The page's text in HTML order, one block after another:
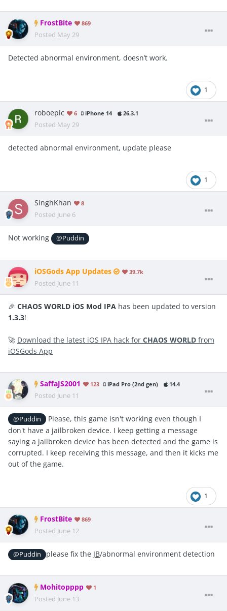
FrostBite 869
Posted May 29
Detected abnormal environment, doesn’t work.
1
roboepic 6 iPhone 14 26.3.1
Posted May 29
detected abnormal environment, update please
1
SinghKhan 8
Posted June 6
Not working @Puddin
iOSGods App Updates 39.7k
Posted June 11
🎉 CHAOS WORLD iOS Mod IPA has been updated to version
1.3.3!
🚀 Download the latest iOS IPA hack for CHAOS WORLD from
iOSGods App
SaffaJS2001 123 iPad Pro (2nd gen) 14.4
Posted June 11
@Puddin
Please, this game isn't working even though I
don't have a jailbroken device. I keep getting a message
saying a jailbroken device has been detected and the game is
corrupted. I keep receiving this message, and then it kicks me
out of the game.
1
FrostBite 869
Posted June 12
@Puddin please fix the JB/abnormal environment detection
Mohitopppp 1
Posted June 13